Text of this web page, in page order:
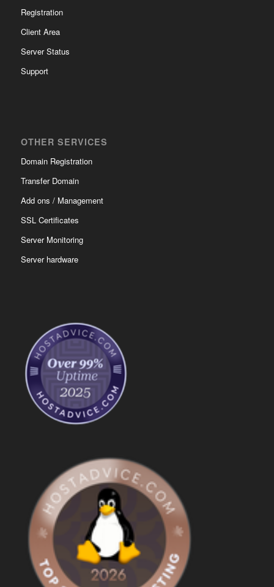
Registration
Client Area
Server Status
Support
OTHER SERVICES
Domain Registration
Transfer Domain
Add ons / Management
SSL Certificates
Server Monitoring
Server hardware